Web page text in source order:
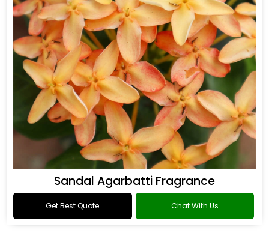
Sandal Agarbatti Fragrance
Get Best Quote Chat With Us